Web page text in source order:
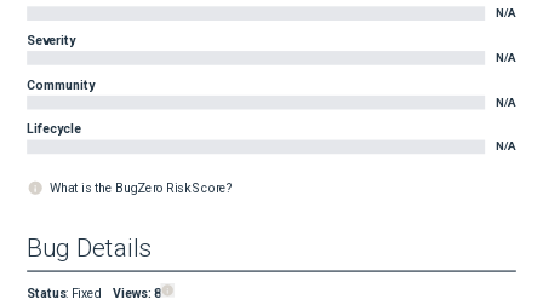
N/A
Severity
N/A
Community
N/A
Lifecycle
N/A
What is the BugZero Risk Score?
Bug Details
Status: Fixed Views: 8